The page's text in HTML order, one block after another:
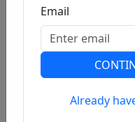
Previous
Email
Already